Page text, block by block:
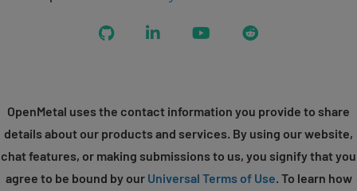
GitHub LinkedIn YouTubeReddit
OpenMetal uses the contact information you provide to share
details about our products and services. By using our website,
chat features, or making submissions to us, you signify that you
agree to be bound by our Universal Terms of Use. To learn how